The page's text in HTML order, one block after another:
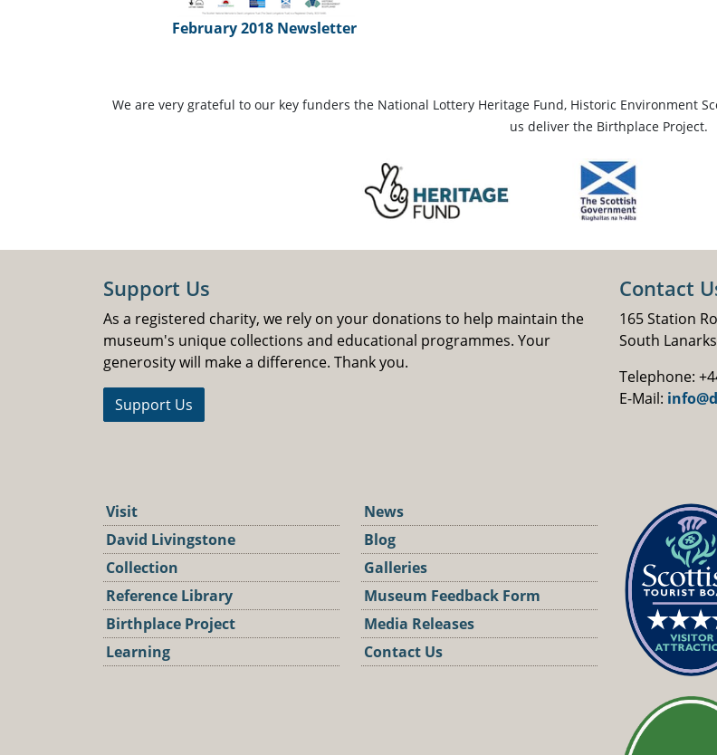
February 2018 Newsletter
We are very grateful to our key funders the National Lottery Heritage Fund, Historic Environment
us deliver the Birthplace Project.
Support Us
As a registered charity, we rely on your donations to help maintain the
museum's unique collections and educational programmes. Your
generosity will make a difference. Thank you.
Support Us
Contact
165 Station
South
Telephone:
E-Mail:
Visit
David Livingstone
Collection
Reference Library
Birthplace Project
Learning
News
Blog
Galleries
Museum Feedback Form
Media Releases
Contact Us